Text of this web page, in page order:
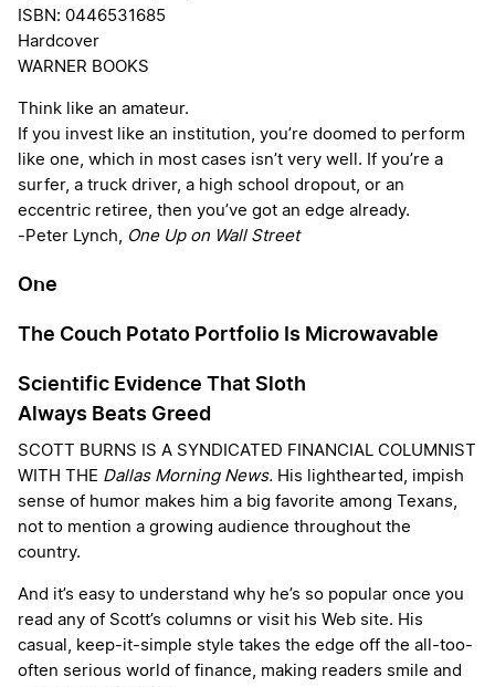
ISBN: 0446531685
Hardcover
WARNER BOOKS
Think like an amateur.
If you invest like an institution, you’re doomed to perform
like one, which in most cases isn’t very well. If you’re a
surfer, a truck driver, a high school dropout, or an
eccentric retiree, then you’ve got an edge already.
-Peter Lynch, One Up on Wall Street
One
The Couch Potato Portfolio Is Microwavable
Scientific Evidence That Sloth
Always Beats Greed
SCOTT BURNS IS A SYNDICATED FINANCIAL COLUMNIST
WITH THE Dallas Morning News. His lighthearted, impish
sense of humor makes him a big favorite among Texans,
not to mention a growing audience throughout the
country.
And it’s easy to understand why he’s so popular once you
read any of Scott’s columns or visit his Web site. His
casual, keep-it-simple style takes the edge off the all-too-
often serious world of finance, making readers smile and